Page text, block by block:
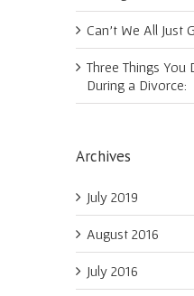
Can’t We All Just
Three Things You
During a Divorce:
Archives
July 2019
August 2016
July 2016